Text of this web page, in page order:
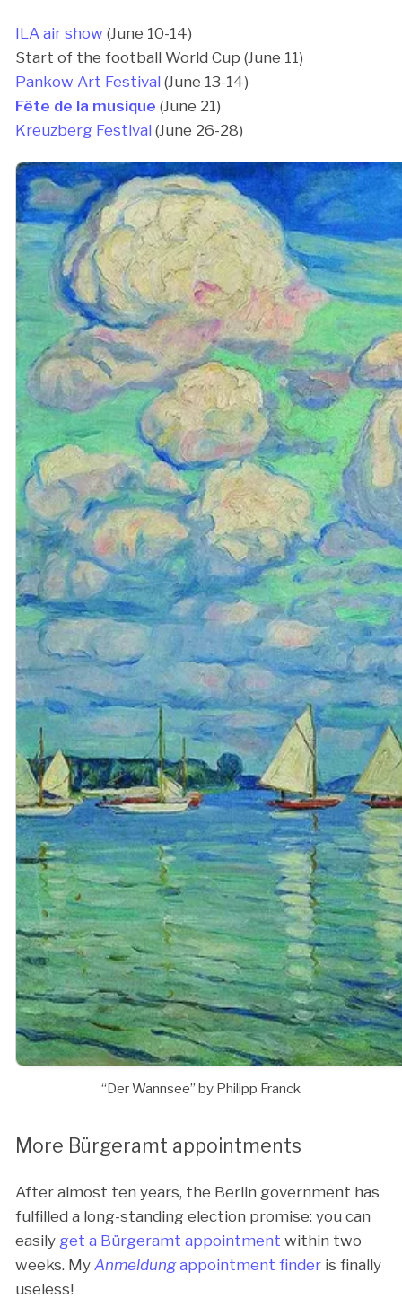
ILA air show (June 10-14)
Start of the football World Cup (June 11)
Pankow Art Festival (June 13-14)
Fête de la musique (June 21)
Kreuzberg Festival (June 26-28)
“Der Wannsee” by Philipp Franck
More Bürgeramt appointments
After almost ten years, the Berlin government has
fulfilled a long-standing election promise: you can
easily get a Bürgeramt appointment within two
weeks. My Anmeldungappointment finder is finally
useless!